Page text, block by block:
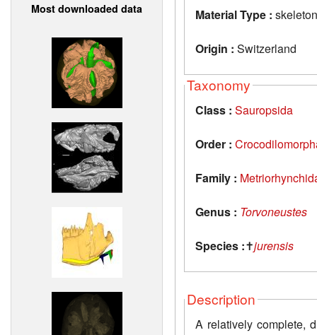
Most downloaded data Material Type : skeleton
Origin : Switzerland
Taxonomy
Class : Sauropsida
Order :
Family :
Genus : Torvoneustes
Species :✝jurensis
Description
A relatively complete,